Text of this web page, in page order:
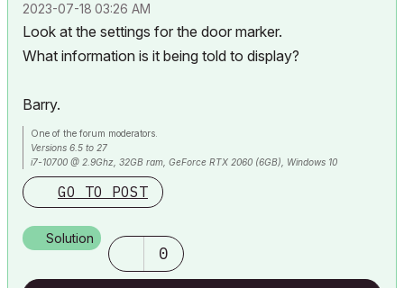
‎2023-07-18 03:26 AM
Look at the settings for the door marker.
What information is it being told to display?
Barry.
One of the forum moderators.
Versions 6.5 to 27
i7-10700 @ 2.9Ghz, 32GB ram, GeForce RTX 2060 (6GB), Windows 10
Lenovo Thinkpad - i7-1270P 2.20 GHz, 32GB RAM, Nvidia T550, Windows 11
GO TO POST
Solution
0